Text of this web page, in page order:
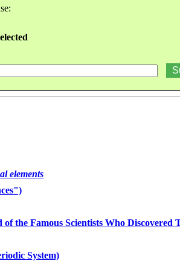
elements
the Famous Scientists Who Discovered
System)